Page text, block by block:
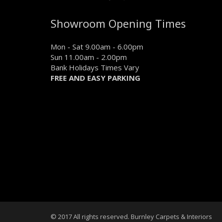
Showroom Opening Times
Mon - Sat 9.00am - 6.00pm
Sun 11.00am - 2.00pm
Bank Holidays Times Vary
FREE AND EASY PARKING
© 2017 All rights reserved. Burnley Carpets & Interiors